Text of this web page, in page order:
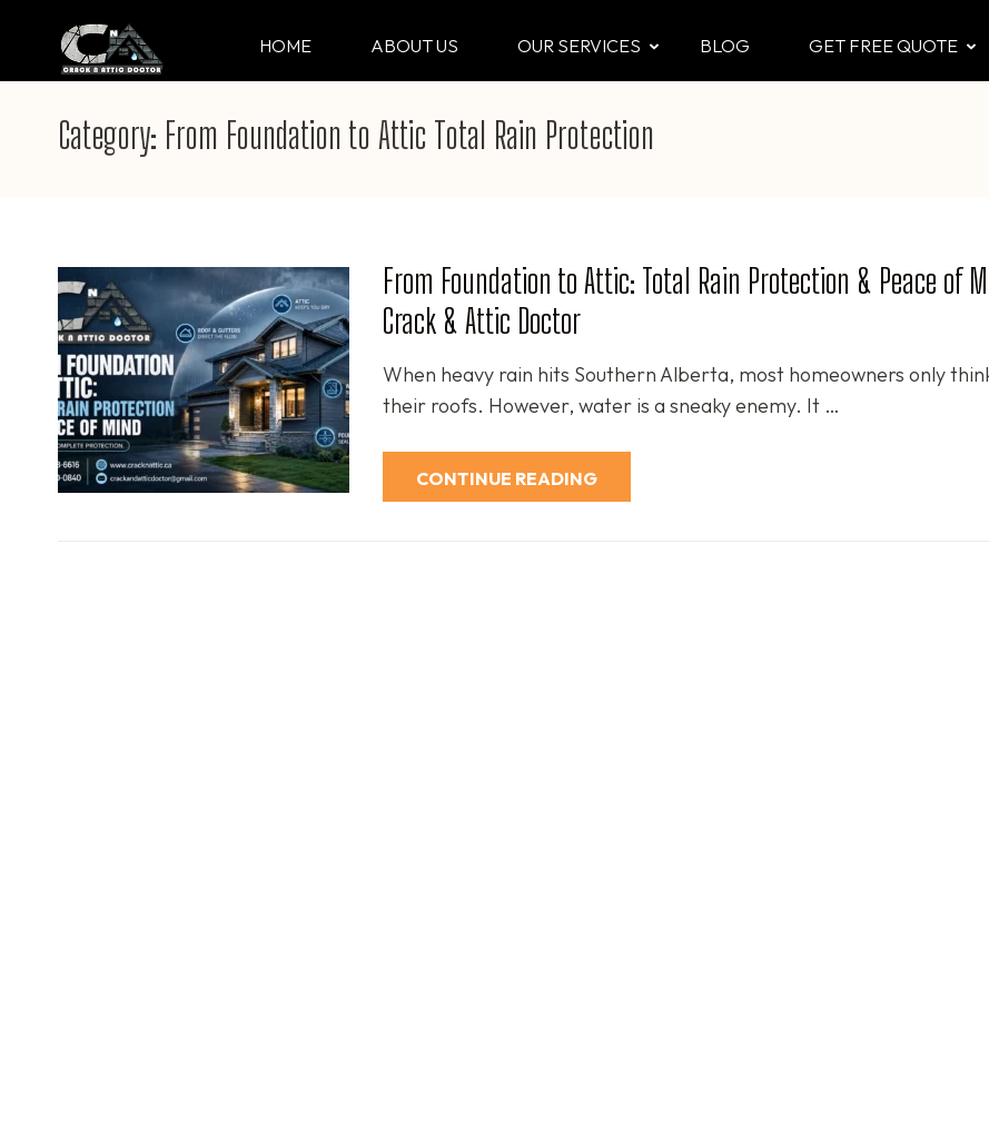
content
HOME ABOUT US OUR SERVICES BLOG GET FREE QUOTE
Category: From Foundation to Attic Total Rain Protection
From Foundation to Attic: Total Rain Protection & Peace of
Crack & Attic Doctor
When heavy rain hits Southern Alberta, most homeowners only
their roofs. However, water is a sneaky enemy. It …
CONTINUE READING